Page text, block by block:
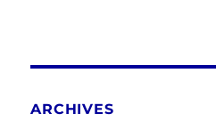
ARCHIVES